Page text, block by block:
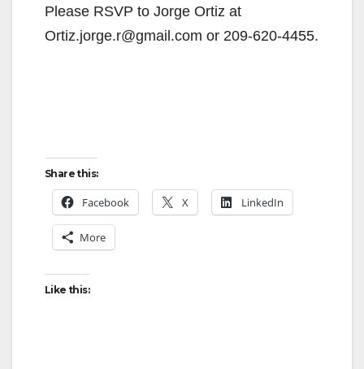
Please RSVP to Jorge Ortiz at
Ortiz.jorge.r@gmail.com or 209-620-4455.
Share this:
Facebook X LinkedIn
More
Like this: